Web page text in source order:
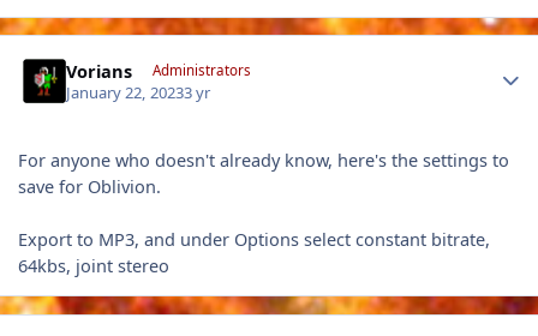
Vorians Administrators
January 22, 20233 yr
For anyone who doesn't already know, here's the settings to
save for Oblivion.
Export to MP3, and under Options select constant bitrate,
64kbs, joint stereo